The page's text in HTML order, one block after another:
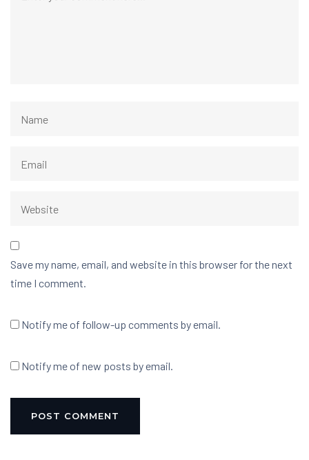
Save my name, email, and website in this browser for the next
time I comment.
Notify me of follow-up comments by email.
Notify me of new posts by email.